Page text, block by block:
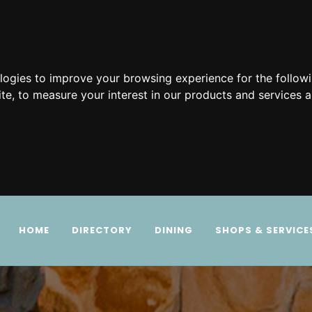
to improve your browsing experience for the
, to measure your interest in our products and services
HOME DIRECTORY DINING SHOPS &